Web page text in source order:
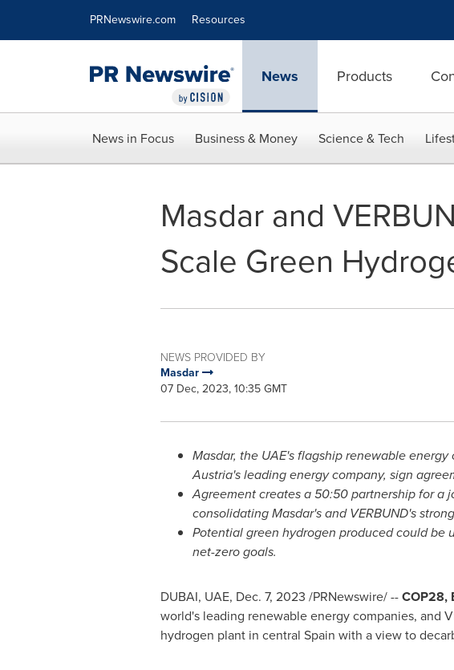
PRNewswire.com Resources
News Products
News in Focus Business & Money Science & Tech
Masdar and
Scale Green
NEWS PROVIDED BY
Masdar
07 Dec, 2023, 10:35 GMT
Masdar, the UAE's flagship renewable energy
Austria'sleading energy company, sign
Agreement creates a 50:50 partnership for a
consolidating Masdar's and VERBUND's
Potential green hydrogen produced could be
net-zero goals.
DUBAI, UAE, Dec. 7, 2023 /PRNewswire/ --COP28,
world's leading renewable energy companies, and
hydrogen plant in central Spain with a view to